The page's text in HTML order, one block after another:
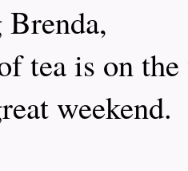
tea is on
weekend.